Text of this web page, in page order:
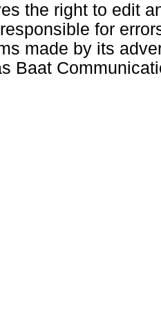
the right to edit
for
made by its
Baat